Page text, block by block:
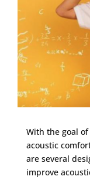
With the goal
acoustic
are several
improve